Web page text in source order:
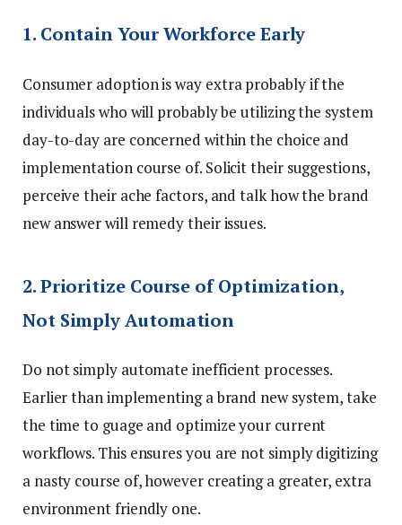
1. Contain Your Workforce Early
Consumer adoption is way extra probably if the
individuals who will probably be utilizing the system
day-to-day are concerned within the choice and
implementation course of. Solicit their suggestions,
perceive their ache factors, and talk how the brand
new answer will remedy their issues.
2. Prioritize Course of Optimization,
Not Simply Automation
Do not simply automate inefficient processes.
Earlier than implementing a brand new system, take
the time to guage and optimize your current
workflows. This ensures you are not simply digitizing
a nasty course of, however creating a greater, extra
environment friendly one.